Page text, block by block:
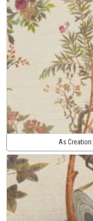
As Creation: